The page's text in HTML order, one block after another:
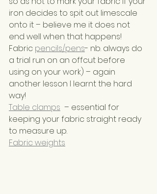
iron decides to spit out limescale
onto it – believe me it does not
end well when that happens!
Fabric pencils/pens- nb. always do
a trial run on an offcut before
using on your work) – again
another lesson I learnt the hard
way!
Table clamps
  – essential for
keeping your fabric straight ready
to measure up.
Fabric weights